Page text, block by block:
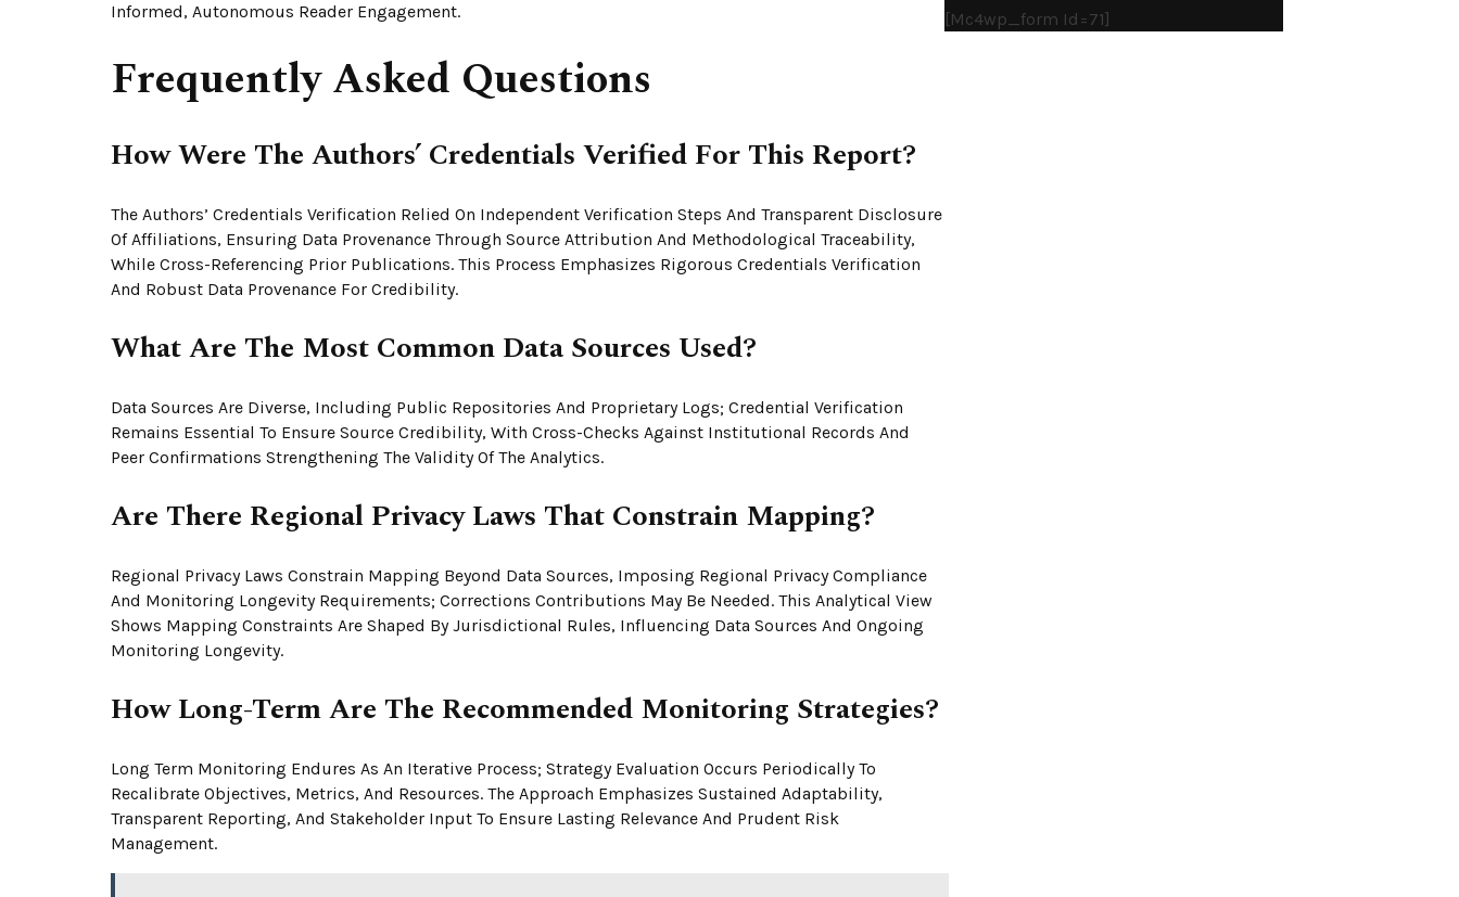
Informed, Autonomous Reader Engagement.
Frequently Asked Questions
How Were The Authors’ Credentials Verified For This Report?
The Authors’ Credentials Verification Relied On Independent Verification Steps And Transparent Disclosure
Of Affiliations, Ensuring Data Provenance Through Source Attribution And Methodological Traceability,
While Cross-Referencing Prior Publications. This Process Emphasizes Rigorous Credentials Verification
And Robust Data Provenance For Credibility.
What Are The Most Common Data Sources Used?
Data Sources Are Diverse, Including Public Repositories And Proprietary Logs; Credential Verification
Remains Essential To Ensure Source Credibility, With Cross-Checks Against Institutional Records And
Peer Confirmations Strengthening The Validity Of The Analytics.
Are There Regional Privacy Laws That Constrain Mapping?
Regional Privacy Laws Constrain Mapping Beyond Data Sources, Imposing Regional Privacy Compliance
And Monitoring Longevity Requirements; Corrections Contributions May Be Needed. This Analytical View
Shows Mapping Constraints Are Shaped By Jurisdictional Rules, Influencing Data Sources And Ongoing
Monitoring Longevity.
How Long-Term Are The Recommended Monitoring Strategies?
Long Term Monitoring Endures As An Iterative Process; Strategy Evaluation Occurs Periodically To
Recalibrate Objectives, Metrics, And Resources. The Approach Emphasizes Sustained Adaptability,
Transparent Reporting, And Stakeholder Input To Ensure Lasting Relevance And Prudent Risk
Management.
[mc4wp_form Id=71]